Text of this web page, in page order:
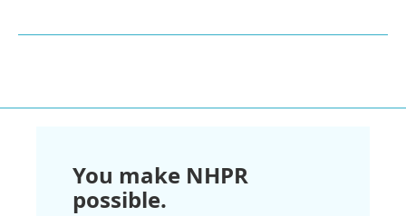
You make NHPR
possible.